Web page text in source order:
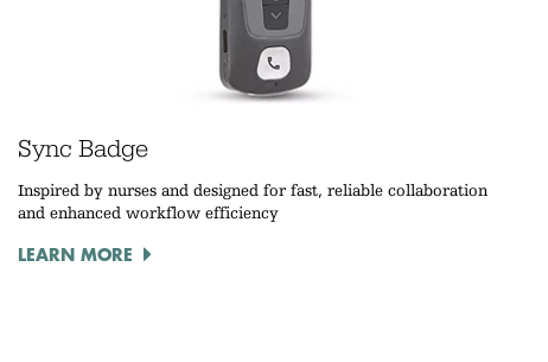
Sync Badge
Inspired by nurses and designed for fast, reliable collaboration
and enhanced workflow efficiency
LEARN MORE